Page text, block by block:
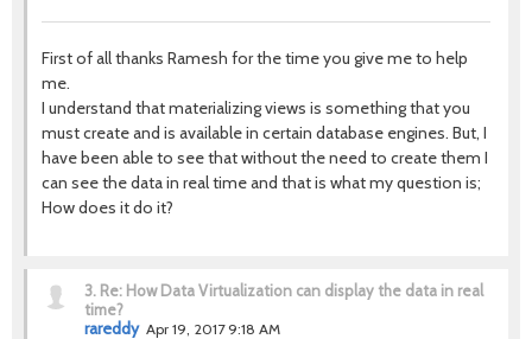
First of all thanks Ramesh for the time you give me to help
me.
I understand that materializing views is something that you
must create and is available in certain database engines. But, I
have been able to see that without the need to create them I
can see the data in real time and that is what my question is;
How does it do it?
3. Re: How Data Virtualization can display the data in real
time?
rareddy Apr 19, 2017 9:18 AM